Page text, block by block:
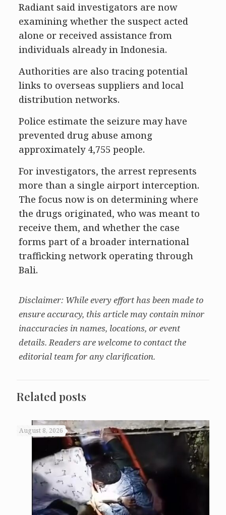
Radiant said investigators are now
examining whether the suspect acted
alone or received assistance from
individuals already in Indonesia.
Authorities are also tracing potential
links to overseas suppliers and local
distribution networks.
Police estimate the seizure may have
prevented drug abuse among
approximately 4,755 people.
For investigators, the arrest represents
more than a single airport interception.
The focus now is on determining where
the drugs originated, who was meant to
receive them, and whether the case
forms part of a broader international
trafficking network operating through
Bali.
Disclaimer: While every effort has been made to
ensure accuracy, this article may contain minor
inaccuracies in names, locations, or event
details. Readers are welcome to contact the
editorial team for any clarification.
Related posts
August 8, 2026